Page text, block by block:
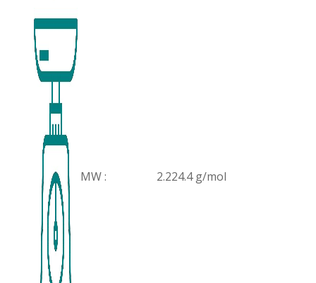
MW : 2.224.4 g/mol